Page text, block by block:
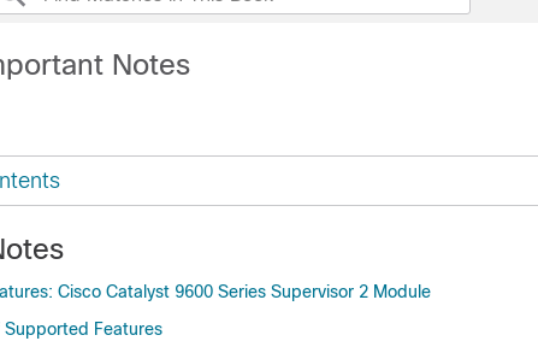
Notes
Cisco Catalyst 9600 Series Supervisor 2 Module
Features